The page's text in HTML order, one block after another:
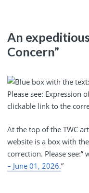
An
Concern”
At the top of the TWC
website is a box with
correction. Please see:”
– June 01, 2026.”